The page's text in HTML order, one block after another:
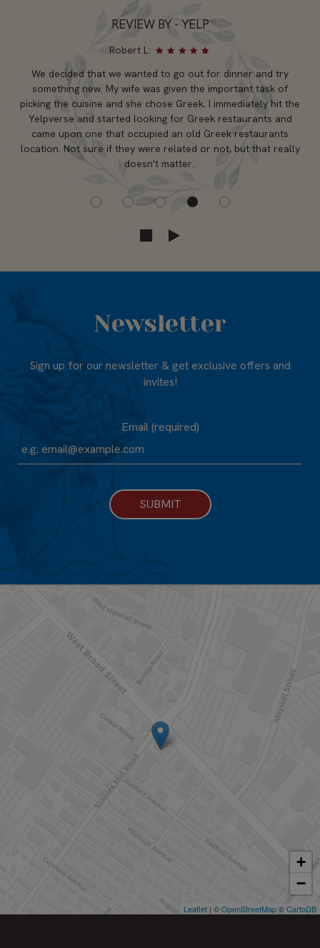
REVIEW BY - YELP
Robert L:
We decided that we wanted to go out for dinner and try
something new. My wife was given the important task of
picking the cuisine and she chose Greek. I immediately hit the
Yelpverse and started looking for Greek restaurants and
came upon one that occupied an old Greek restaurants
location. Not sure if they were related or not, but that really
doesn't matter..
Newsletter
Sign up for our newsletter & get exclusive offers and
invites!
Email (required)
SUBMIT
+
−
Leaflet | ©OpenStreetMap©CartoDB